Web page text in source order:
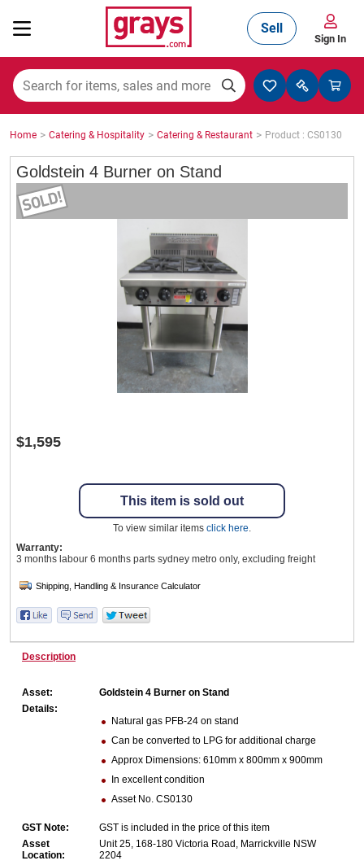
Mining, Construction & Agriculture
Manufacturing & Engineering
Cars, Bikes & Accessories
Trucks & Trailers
Catering, Hospitality & Gyms
Warehousing & Forklifts
Caravans & Motorhomes
Computers, TV & Electronics
Sell
Sign In
Home > Catering & Hospitality > Catering & Restaurant > Product : CS0130
Goldstein 4 Burner on Stand
$1,595
This item is sold out
To view similar items click here.
Warranty:
3 months labour 6 months parts sydney metro only, excluding freight
Description
Asset:
Goldstein 4 Burner on Stand
Details:
Natural gas PFB-24 on stand
Can be converted to LPG for additional charge
Approx Dimensions: 610mm x 800mm x 900mm
In excellent condition
Asset No. CS0130
GST Note:
GST is included in the price of this item
Asset
Location:
Unit 25, 168-180 Victoria Road, Marrickville NSW
2204